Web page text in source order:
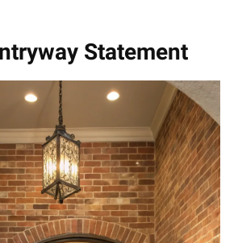
Statement